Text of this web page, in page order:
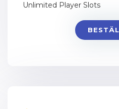
Unlimited Player Slots